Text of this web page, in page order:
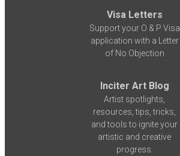
Visa Letters
Support your O & P Visa
application with a Letter
of No Objection
Inciter Art Blog
Artist spotlights,
resources, tips, tricks,
and tools to ignite your
artistic and creative
progress.